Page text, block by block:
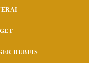
DUBUIS